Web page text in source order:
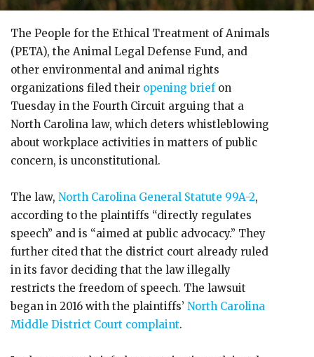
The People for the Ethical Treatment of Animals
(PETA), the Animal Legal Defense Fund, and
other environmental and animal rights
organizations filed their opening briefon
Tuesday in the Fourth Circuit arguing that a
North Carolina law, which deters whistleblowing
about workplace activities in matters of public
concern, is unconstitutional.
The law, North Carolina General Statute 99A-2,
according to the plaintiffs “directly regulates
speech” and is “aimed at public advocacy.” They
further cited that the district court already ruled
in its favor deciding that the law illegally
restricts the freedom of speech. The lawsuit
began in 2016 with the plaintiffs’ North Carolina
Middle District Court complaint.